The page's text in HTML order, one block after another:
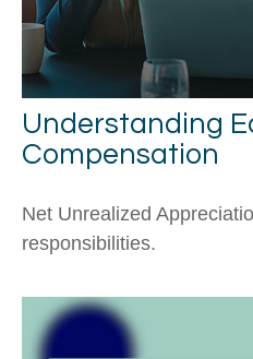
Understanding
Compensation
Net Unrealized
responsibilities.